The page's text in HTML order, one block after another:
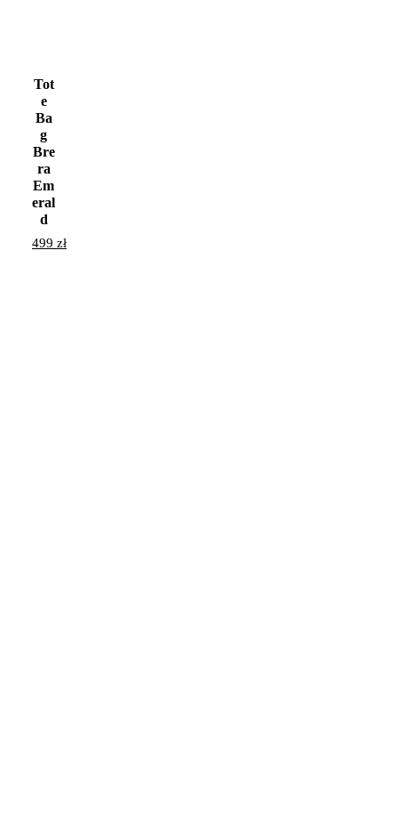
Tot
e
Ba
g
Bre
ra
Em
eral
d
499 zł